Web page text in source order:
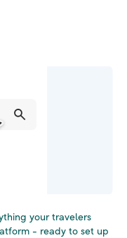
your travelers
- ready to set up